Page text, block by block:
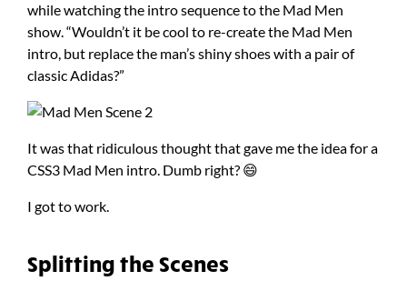
while watching the intro sequence to the Mad Men
show. “Wouldn’t it be cool to re-create the Mad Men
intro, but replace the man’s shiny shoes with a pair of
classic Adidas?”
It was that ridiculous thought that gave me the idea for a
CSS3 Mad Men intro. Dumb right? 😄
I got to work.
Splitting the Scenes